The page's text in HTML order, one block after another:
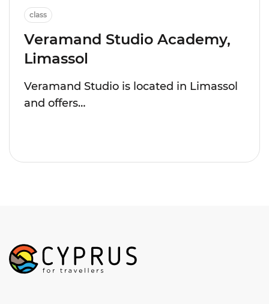
class
Veramand Studio Academy,
Limassol
Veramand Studio is located in Limassol
and offers…